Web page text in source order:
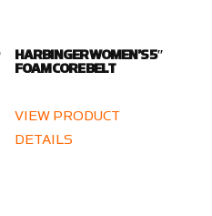
HARBINGER WOMEN’S 5″
FOAM CORE BELT
VIEW PRODUCT
DETAILS